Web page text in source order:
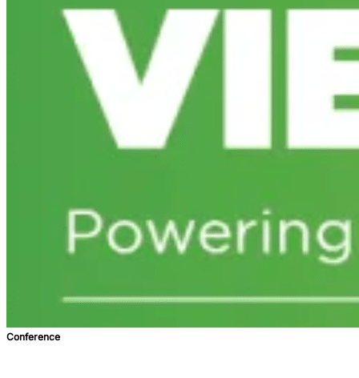
Conference